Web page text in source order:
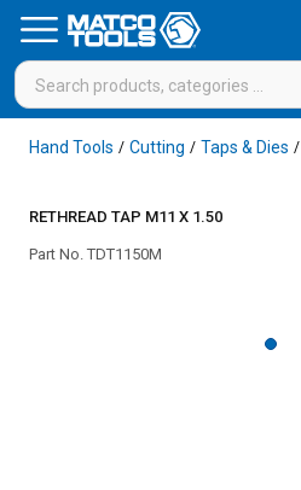
Hand Tools / Cutting / Taps & Dies /
RETHREAD TAP M11 X 1.50
Part No. TDT1150M